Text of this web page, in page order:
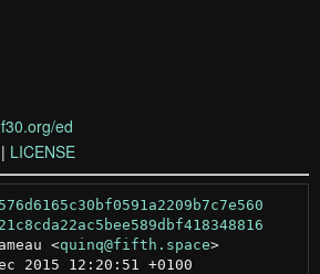
ed
| LICENSE
<quinq@fifth.space >
2015 12:20:51 +0100